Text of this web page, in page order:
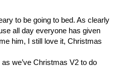
to be going to bed. As clearly
all day everyone has given
him, I still love it, Christmas
we’ve Christmas V2 to do